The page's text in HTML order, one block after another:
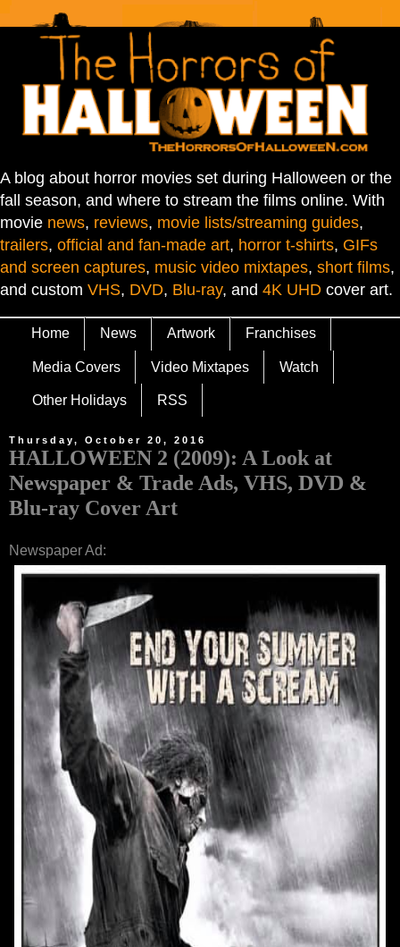
A blog about horror movies set during Halloween or the
fall season, and where to stream the films online. With
movie news, reviews, movie lists/streaming guides,
trailers, official and fan-made art, horror t-shirts, GIFs
and screen captures, music video mixtapes, short films,
and custom VHS, DVD, Blu-ray, and 4K UHD cover art.
Home News Artwork Franchises
Media Covers Video Mixtapes Watch
Other Holidays RSS
Thursday, October 20, 2016
HALLOWEEN 2 (2009): A Look at
Newspaper & Trade Ads, VHS, DVD &
Blu-ray Cover Art
Newspaper Ad: